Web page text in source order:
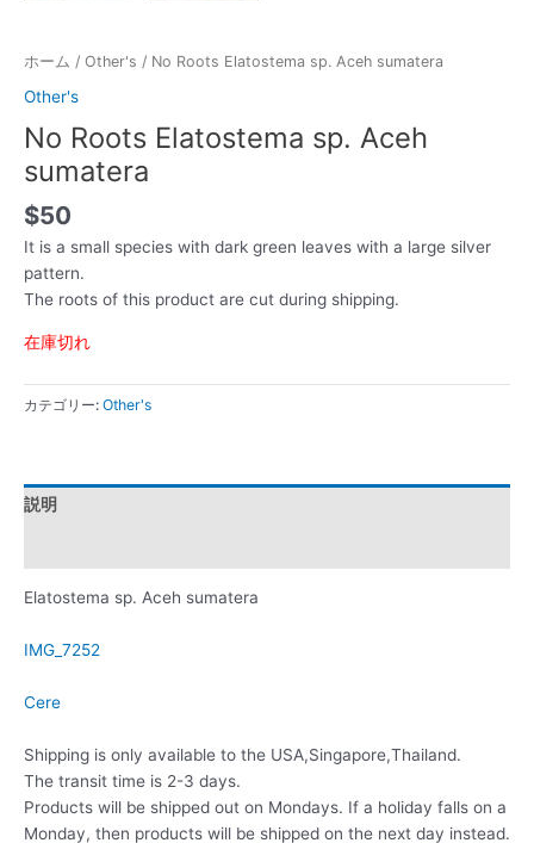
ホーム / Other's / No Roots Elatostema sp. Aceh sumatera
Other's
No Roots Elatostema sp. Aceh
sumatera
$50
It is a small species with dark green leaves with a large silver
pattern.
The roots of this product are cut during shipping.
在庫切れ
カテゴリー: Other's
説明
Elatostema sp. Aceh sumatera
IMG_7252
Cere
Shipping is only available to the USA,Singapore,Thailand.
The transit time is 2-3 days.
Products will be shipped out on Mondays. If a holiday falls on a
Monday, then products will be shipped on the next day instead.